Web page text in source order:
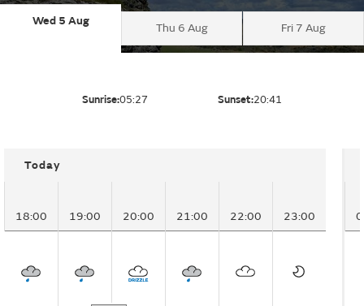
Wed 5 Aug
Thu 6 Aug Fri 7 Aug
Sunrise:05:27 Sunset:20:41
Today
18:00 19:00 20:00 21:00 22:00 23:00